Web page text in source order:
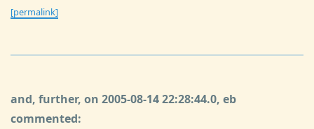
[permalink]
and, further, on 2005-08-14 22:28:44.0, eb
commented: